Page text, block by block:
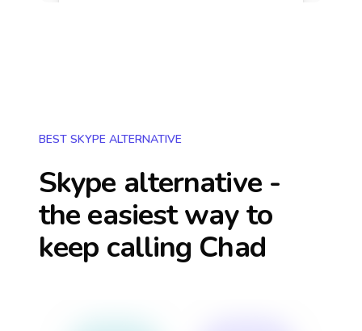
BEST SKYPE ALTERNATIVE
Skype alternative -
the easiest way to
keep calling Chad